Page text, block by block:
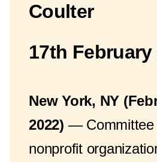
Coulter
17th February
New York, NY
2022) — Committee
nonprofit